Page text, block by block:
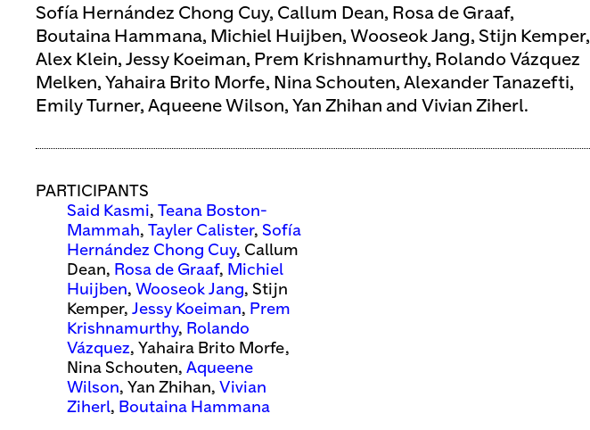
Sofía Hernández Chong Cuy, Callum Dean, Rosa de Graaf,
Boutaina Hammana, Michiel Huijben, Wooseok Jang, Stijn Kemper,
Alex Klein, Jessy Koeiman, Prem Krishnamurthy, Rolando Vázquez
Melken, Yahaira Brito Morfe, Nina Schouten, Alexander Tanazefti,
Emily Turner, Aqueene Wilson, Yan Zhihan and Vivian Ziherl.
PARTICIPANTS
Said Kasmi, Teana Boston-
Mammah, Tayler Calister, Sofía
Hernández Chong Cuy, Callum
Dean, Rosa de Graaf, Michiel
Huijben, Wooseok Jang, Stijn
Kemper, Jessy Koeiman, Prem
Krishnamurthy, Rolando
Vázquez, Yahaira Brito Morfe,
Nina Schouten, Aqueene
Wilson, Yan Zhihan, Vivian
Ziherl, Boutaina Hammana